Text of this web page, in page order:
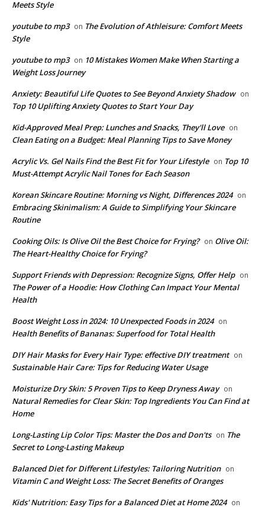
Meets Style
youtube to mp3 on The Evolution of Athleisure: Comfort Meets
Style
youtube to mp3 on 10 Mistakes Women Make When Starting a
Weight Loss Journey
Anxiety: Beautiful Life Quotes to See Beyond Anxiety Shadow on
Top 10 Uplifting Anxiety Quotes to Start Your Day
Kid-Approved Meal Prep: Lunches and Snacks, They'll Love on
Clean Eating on a Budget: Meal Planning Tips to Save Money
Acrylic Vs. Gel Nails Find the Best Fit for Your Lifestyle on Top 10
Must-Attempt Acrylic Nail Tones for Each Season
Korean Skincare Routine: Morning vs Night, Differences 2024 on
Embracing Skinimalism: A Guide to Simplifying Your Skincare
Routine
Cooking Oils: Is Olive Oil the Best Choice for Frying? on Olive Oil:
The Heart-Healthy Choice for Frying?
Support Friends with Depression: Recognize Signs, Offer Help on
The Power of a Hoodie: How Clothing Can Impact Your Mental
Health
Boost Weight Loss in 2024: 10 Unexpected Foods in 2024 on
Health Benefits of Bananas: Superfood for Total Health
DIY Hair Masks for Every Hair Type: effective DIY treatment on
Sustainable Hair Care: Tips for Reducing Water Usage
Moisturize Dry Skin: 5 Proven Tips to Keep Dryness Away on
Natural Remedies for Clear Skin: Top Ingredients You Can Find at
Home
Long-Lasting Lip Color Tips: Master the Dos and Don'ts on The
Secret to Long-Lasting Makeup
Balanced Diet for Different Lifestyles: Tailoring Nutrition on
Vitamin C and Weight Loss: The Secret Benefits of Oranges
Kids' Nutrition: Easy Tips for a Balanced Diet at Home 2024 on